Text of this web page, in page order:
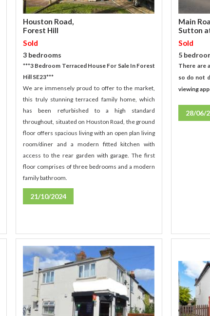
Houston Road,
Forest Hill
Sold
3 bedrooms
***3 Bedroom Terraced House For Sale In Forest
Hill SE23***
We are immensely proud to offer to the market,
this truly stunning terraced family home, which
has been refurbished to a high standard
throughout, situated on Houston Road, the ground
floor offers spacious living with an open plan living
room/diner and a modern fitted kitchen with
access to the rear garden with garage. The first
floor comprises of three bedrooms and a modern
family bathroom.
21/10/2024
Main
Sutton
Sold
5
There are
so do not
viewing
28/06/